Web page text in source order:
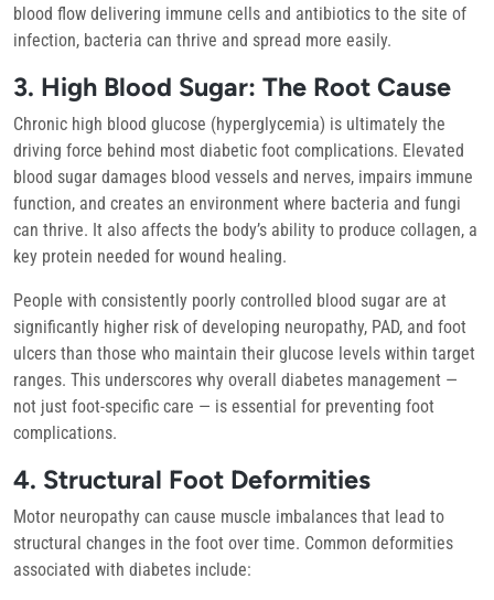
blood flow delivering immune cells and antibiotics to the site of
infection, bacteria can thrive and spread more easily.
3. High Blood Sugar: The Root Cause
Chronic high blood glucose (hyperglycemia) is ultimately the
driving force behind most diabetic foot complications. Elevated
blood sugar damages blood vessels and nerves, impairs immune
function, and creates an environment where bacteria and fungi
can thrive. It also affects the body’s ability to produce collagen, a
key protein needed for wound healing.
People with consistently poorly controlled blood sugar are at
significantly higher risk of developing neuropathy, PAD, and foot
ulcers than those who maintain their glucose levels within target
ranges. This underscores why overall diabetes management —
not just foot-specific care — is essential for preventing foot
complications.
4. Structural Foot Deformities
Motor neuropathy can cause muscle imbalances that lead to
structural changes in the foot over time. Common deformities
associated with diabetes include: